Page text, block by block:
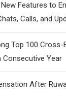
Features to
Calls, and
Top 100 Cross-
Year
After